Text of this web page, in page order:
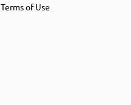
Terms of Use